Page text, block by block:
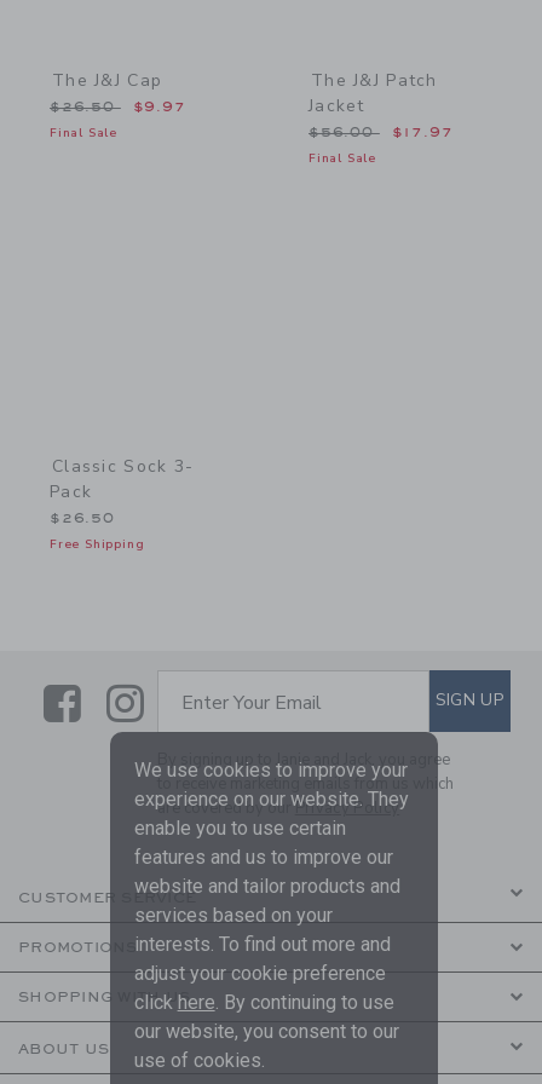
The J&J Cap
Price reduced from $26.50 to
$26.50 $9.97
Final Sale
The J&J Patch
Jacket
Price reduced from
$56.00 $17.97
Final Sale
Classic Sock 3-
Pack
$26.50
Free Shipping
LinkLink
SUBSCRIBE TO EMAIL
Enter Your Email SIGN UP
By signing up to Janie and Jack, you agree
to receive marketing emails from us which
are covered by ourPrivacy Policy
CUSTOMER SERVICE
PROMOTIONS
SHOPPING WITH US
ABOUT US
We use cookies to improve your
experience on our website. They
enable you to use certain
features and us to improve our
website and tailor products and
services based on your
interests. To find out more and
adjust your cookie preference
click here. By continuing to use
our website, you consent to our
use of cookies.